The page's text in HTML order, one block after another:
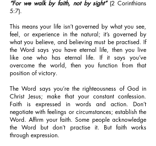
“For we walk by faith, not by sight”(2 Corinthians
5:7).
This means your life isn’t governed by what you see,
feel, or experience in the natural; it’s governed by
what you believe, and believing must be practised. If
the Word says you have eternal life, then you live
like one who has eternal life. If it says you’ve
overcome the world, then you function from that
position of victory.
The Word says you’re the righteousness of God in
Christ Jesus; make that your constant confession.
Faith is expressed in words and action. Don’t
negotiate with feelings or circumstances; establish the
Word. Affirm your faith. Some people acknowledge
the Word but don’t practise it. But faith works
through expression.